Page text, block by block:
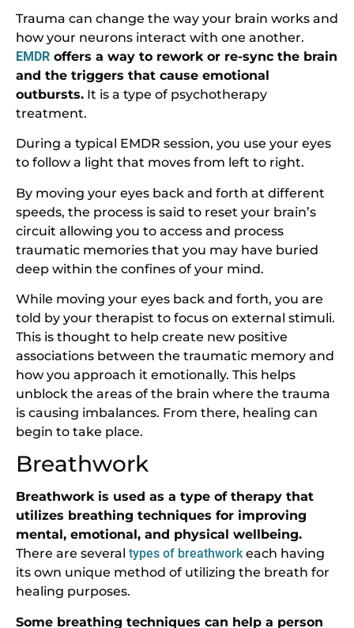
Trauma can change the way your brain works and
how your neurons interact with one another.
EMDR offers a way to rework or re-sync the brain
and the triggers that cause emotional
outbursts. It is a type of psychotherapy
treatment.
During a typical EMDR session, you use your eyes
to follow a light that moves from left to right.
By moving your eyes back and forth at different
speeds, the process is said to reset your brain’s
circuit allowing you to access and process
traumatic memories that you may have buried
deep within the confines of your mind.
While moving your eyes back and forth, you are
told by your therapist to focus on external stimuli.
This is thought to help create new positive
associations between the traumatic memory and
how you approach it emotionally. This helps
unblock the areas of the brain where the trauma
is causing imbalances. From there, healing can
begin to take place.
Breathwork
Breathwork is used as a type of therapy that
utilizes breathing techniques for improving
mental, emotional, and physical wellbeing.
There are several types of breathworkeach having
its own unique method of utilizing the breath for
healing purposes.
Some breathing techniques can help a person